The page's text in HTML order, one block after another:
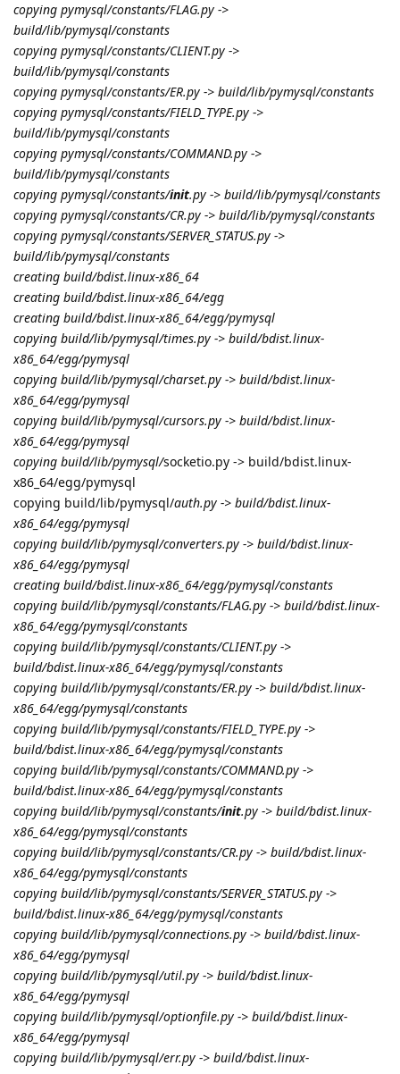
copying pymysql/constants/FLAG.py ->
build/lib/pymysql/constants
copying pymysql/constants/CLIENT.py ->
build/lib/pymysql/constants
copying pymysql/constants/ER.py -> build/lib/pymysql/constants
copying pymysql/constants/FIELD_TYPE.py ->
build/lib/pymysql/constants
copying pymysql/constants/COMMAND.py ->
build/lib/pymysql/constants
copying pymysql/constants/init.py -> build/lib/pymysql/constants
copying pymysql/constants/CR.py -> build/lib/pymysql/constants
copying pymysql/constants/SERVER_STATUS.py ->
build/lib/pymysql/constants
creating build/bdist.linux-x86_64
creating build/bdist.linux-x86_64/egg
creating build/bdist.linux-x86_64/egg/pymysql
copying build/lib/pymysql/times.py -> build/bdist.linux-
x86_64/egg/pymysql
copying build/lib/pymysql/charset.py -> build/bdist.linux-
x86_64/egg/pymysql
copying build/lib/pymysql/cursors.py -> build/bdist.linux-
x86_64/egg/pymysql
copying build/lib/pymysql/socketio.py -> build/bdist.linux-
x86_64/egg/pymysql
copying build/lib/pymysql/auth.py -> build/bdist.linux-
x86_64/egg/pymysql
copying build/lib/pymysql/converters.py -> build/bdist.linux-
x86_64/egg/pymysql
creating build/bdist.linux-x86_64/egg/pymysql/constants
copying build/lib/pymysql/constants/FLAG.py -> build/bdist.linux-
x86_64/egg/pymysql/constants
copying build/lib/pymysql/constants/CLIENT.py ->
build/bdist.linux-x86_64/egg/pymysql/constants
copying build/lib/pymysql/constants/ER.py -> build/bdist.linux-
x86_64/egg/pymysql/constants
copying build/lib/pymysql/constants/FIELD_TYPE.py ->
build/bdist.linux-x86_64/egg/pymysql/constants
copying build/lib/pymysql/constants/COMMAND.py ->
build/bdist.linux-x86_64/egg/pymysql/constants
copying build/lib/pymysql/constants/init.py -> build/bdist.linux-
x86_64/egg/pymysql/constants
copying build/lib/pymysql/constants/CR.py -> build/bdist.linux-
x86_64/egg/pymysql/constants
copying build/lib/pymysql/constants/SERVER_STATUS.py ->
build/bdist.linux-x86_64/egg/pymysql/constants
copying build/lib/pymysql/connections.py -> build/bdist.linux-
x86_64/egg/pymysql
copying build/lib/pymysql/util.py -> build/bdist.linux-
x86_64/egg/pymysql
copying build/lib/pymysql/optionfile.py -> build/bdist.linux-
x86_64/egg/pymysql
copying build/lib/pymysql/err.py -> build/bdist.linux-